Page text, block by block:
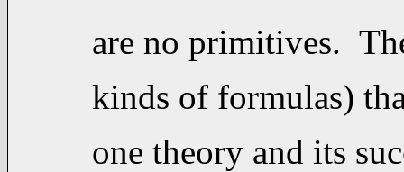
are no primitives.
kinds of formulas)
one theory and its